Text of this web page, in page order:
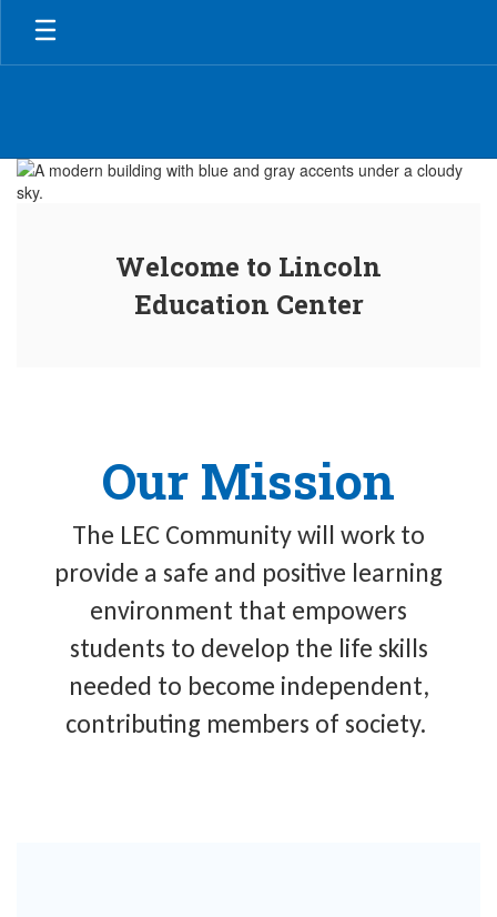
Skip
main
Homepage
Welcome to Lincoln
Education Center
Our Mission
The LEC Community will work to
provide a safe and positive learning
environment that empowers
students to develop the life skills
needed to become independent,
contributing members of society.